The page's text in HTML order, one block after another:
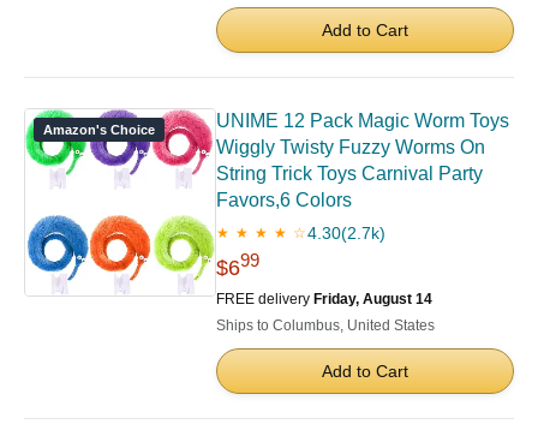
Add to Cart
Amazon's Choice
UNIME 12 Pack Magic Worm Toys
Wiggly Twisty Fuzzy Worms On
String Trick Toys Carnival Party
Favors,6 Colors
★ ★ ★ ★ ☆4.30(2.7k)
$699
FREE delivery Friday, August 14
Ships to Columbus, United States
Add to Cart